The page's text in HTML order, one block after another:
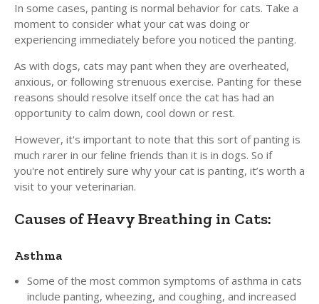
In some cases, panting is normal behavior for cats. Take a
moment to consider what your cat was doing or
experiencing immediately before you noticed the panting.
As with dogs, cats may pant when they are overheated,
anxious, or following strenuous exercise. Panting for these
reasons should resolve itself once the cat has had an
opportunity to calm down, cool down or rest.
However, it's important to note that this sort of panting is
much rarer in our feline friends than it is in dogs. So if
you're not entirely sure why your cat is panting, it’s worth a
visit to your veterinarian.
Causes of Heavy Breathing in Cats:
Asthma
Some of the most common symptoms of asthma in cats
include panting, wheezing, and coughing, and increased